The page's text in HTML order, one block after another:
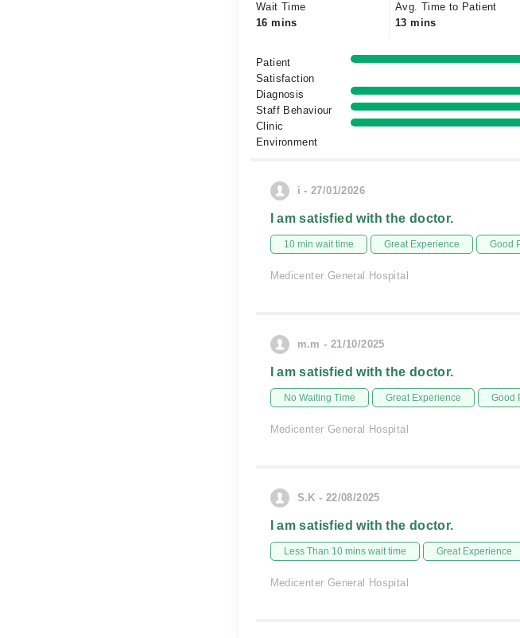
Wait Time
16 mins
Avg. Time to Patient
13 mins
Patient
Satisfaction
Diagnosis
Staff Behaviour
Clinic
Environment
i - 27/01/2026
I am satisfied with the doctor.
10 min wait time Great Experience Good
Medicenter General Hospital
m.m - 21/10/2025
I am satisfied with the doctor.
No Waiting Time Great Experience Good
Medicenter General Hospital
S.K - 22/08/2025
I am satisfied with the doctor.
Less Than 10 mins wait time Great Experience
Medicenter General Hospital